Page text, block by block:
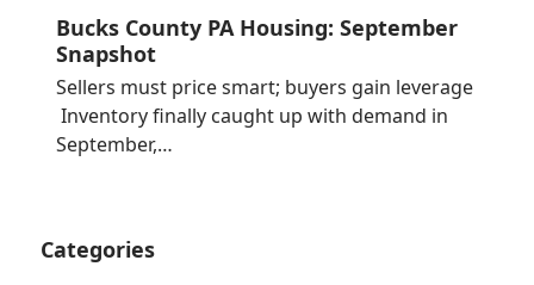
Bucks County PA Housing: September
Snapshot
Sellers must price smart; buyers gain leverage
Inventory finally caught up with demand in
September,…
Categories